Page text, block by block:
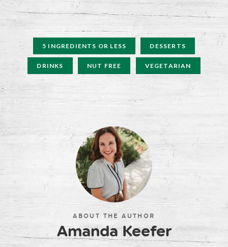
5 INGREDIENTS OR LESS DESSERTS
DRINKS NUT FREE VEGETARIAN
ABOUT THE AUTHOR
Amanda Keefer